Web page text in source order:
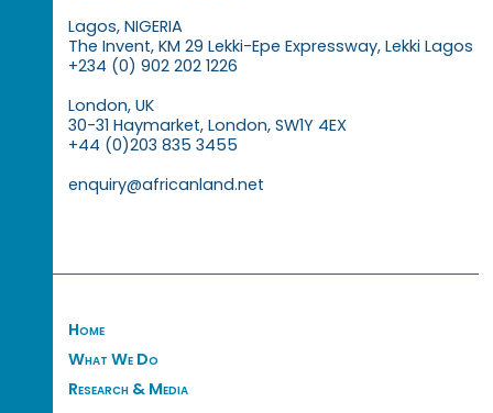
Lagos, NIGERIA
The Invent, KM 29 Lekki-Epe Expressway, Lekki Lagos
+234 (0) 902 202 1226
London, UK
30-31 Haymarket, London, SW1Y 4EX
+44 (0)203 835 3455
enquiry@africanland.net
Home
What We Do
Research & Media